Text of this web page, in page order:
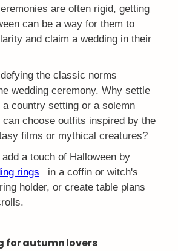
are often rigid, getting
can be a way for them to
and claim a wedding in their
the classic norms
wedding ceremony. Why settle
country setting or a solemn
choose outfits inspired by the
films or mythical creatures?
a touch of Halloween by
rings
in a coffin or witch's
holder, or create table plans
for autumn lovers